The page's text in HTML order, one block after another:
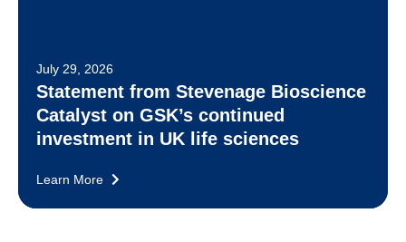
July 29, 2026
Statement from Stevenage Bioscience
Catalyst on GSK’s continued
investment in UK life sciences
Learn More